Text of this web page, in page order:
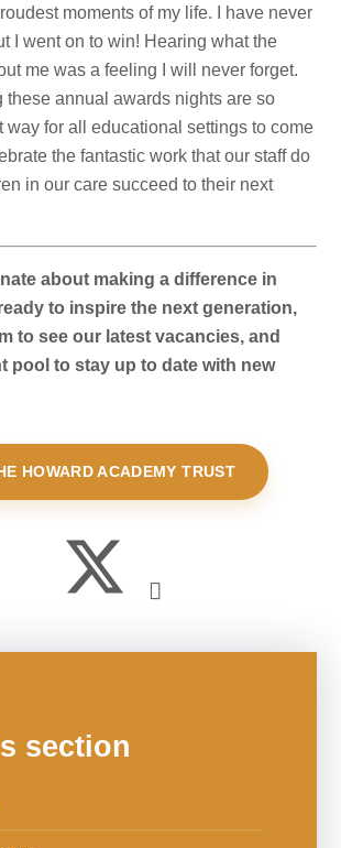
moments of my life. I have never
I went on to win! Hearing what the
me was a feeling I will never forget.
these annual awards nights are so
way for all educational settings to come
the fantastic work that our staff do
in our care succeed to their next
about making a difference in
to inspire the next generation,
to see our latest vacancies, and
pool to stay up to date with new
HOWARD ACADEMY TRUST
section